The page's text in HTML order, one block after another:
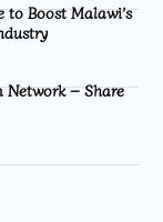
Boost Malawi’s
– Share